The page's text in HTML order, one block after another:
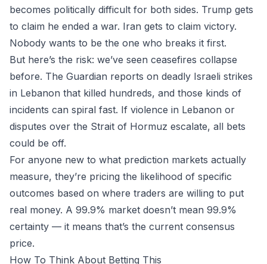
becomes politically difficult for both sides. Trump gets
to claim he ended a war. Iran gets to claim victory.
Nobody wants to be the one who breaks it first.
But here’s the risk: we’ve seen ceasefires collapse
before. The Guardian reports on deadly Israeli strikes
in Lebanon that killed hundreds, and those kinds of
incidents can spiral fast. If violence in Lebanon or
disputes over the Strait of Hormuz escalate, all bets
could be off.
For anyone new to what prediction markets actually
measure, they’re pricing the likelihood of specific
outcomes based on where traders are willing to put
real money. A 99.9% market doesn’t mean 99.9%
certainty — it means that’s the current consensus
price.
How To Think About Betting This